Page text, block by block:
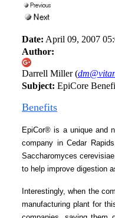
Date: April 09, 2007
Author:
Darrell Miller (
Subject: EpiCore
Benefits
EpiCor® is a unique and
company inCedar Rapids
Saccharomyces
to help improve digestion
Interestingly, when the
manufacturing plant for